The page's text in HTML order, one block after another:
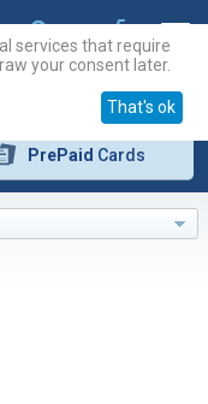
PrePaid Cards
services that require
your consent later.
That's ok